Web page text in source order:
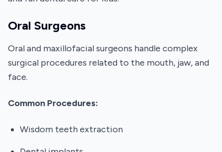
Oral Surgeons
Oral and maxillofacial surgeons handle complex
surgical procedures related to the mouth, jaw, and
face.
Common Procedures:
Wisdom teeth extraction